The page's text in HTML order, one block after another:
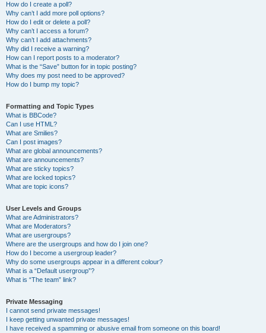
How do I create a poll?
Why can’t I add more poll options?
How do I edit or delete a poll?
Why can’t I access a forum?
Why can’t I add attachments?
Why did I receive a warning?
How can I report posts to a moderator?
What is the “Save” button for in topic posting?
Why does my post need to be approved?
How do I bump my topic?
Formatting and Topic Types
What is BBCode?
Can I use HTML?
What are Smilies?
Can I post images?
What are global announcements?
What are announcements?
What are sticky topics?
What are locked topics?
What are topic icons?
User Levels and Groups
What are Administrators?
What are Moderators?
What are usergroups?
Where are the usergroups and how do I join one?
How do I become a usergroup leader?
Why do some usergroups appear in a different colour?
What is a “Default usergroup”?
What is “The team” link?
Private Messaging
I cannot send private messages!
I keep getting unwanted private messages!
I have received a spamming or abusive email from someone on this board!